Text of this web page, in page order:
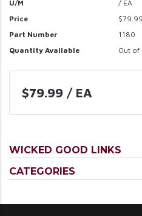
WICKED GOOD LINKS
CATEGORIES
U/M
/ EA
Price
$79.99
Part Number
1180
Quantity Available
Out of
$79.99 / EA